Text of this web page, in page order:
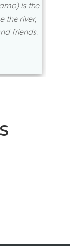
is the
the river,
friends.